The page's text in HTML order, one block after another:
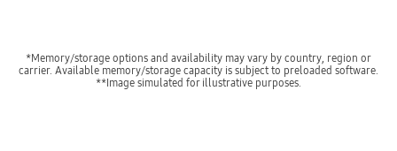
*Memory/storage options and availability may vary by country, region or
carrier. Available memory/storage capacity is subject to preloaded software.
**Image simulated for illustrative purposes.